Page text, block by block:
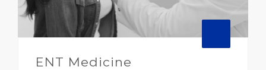
ENT Medicine